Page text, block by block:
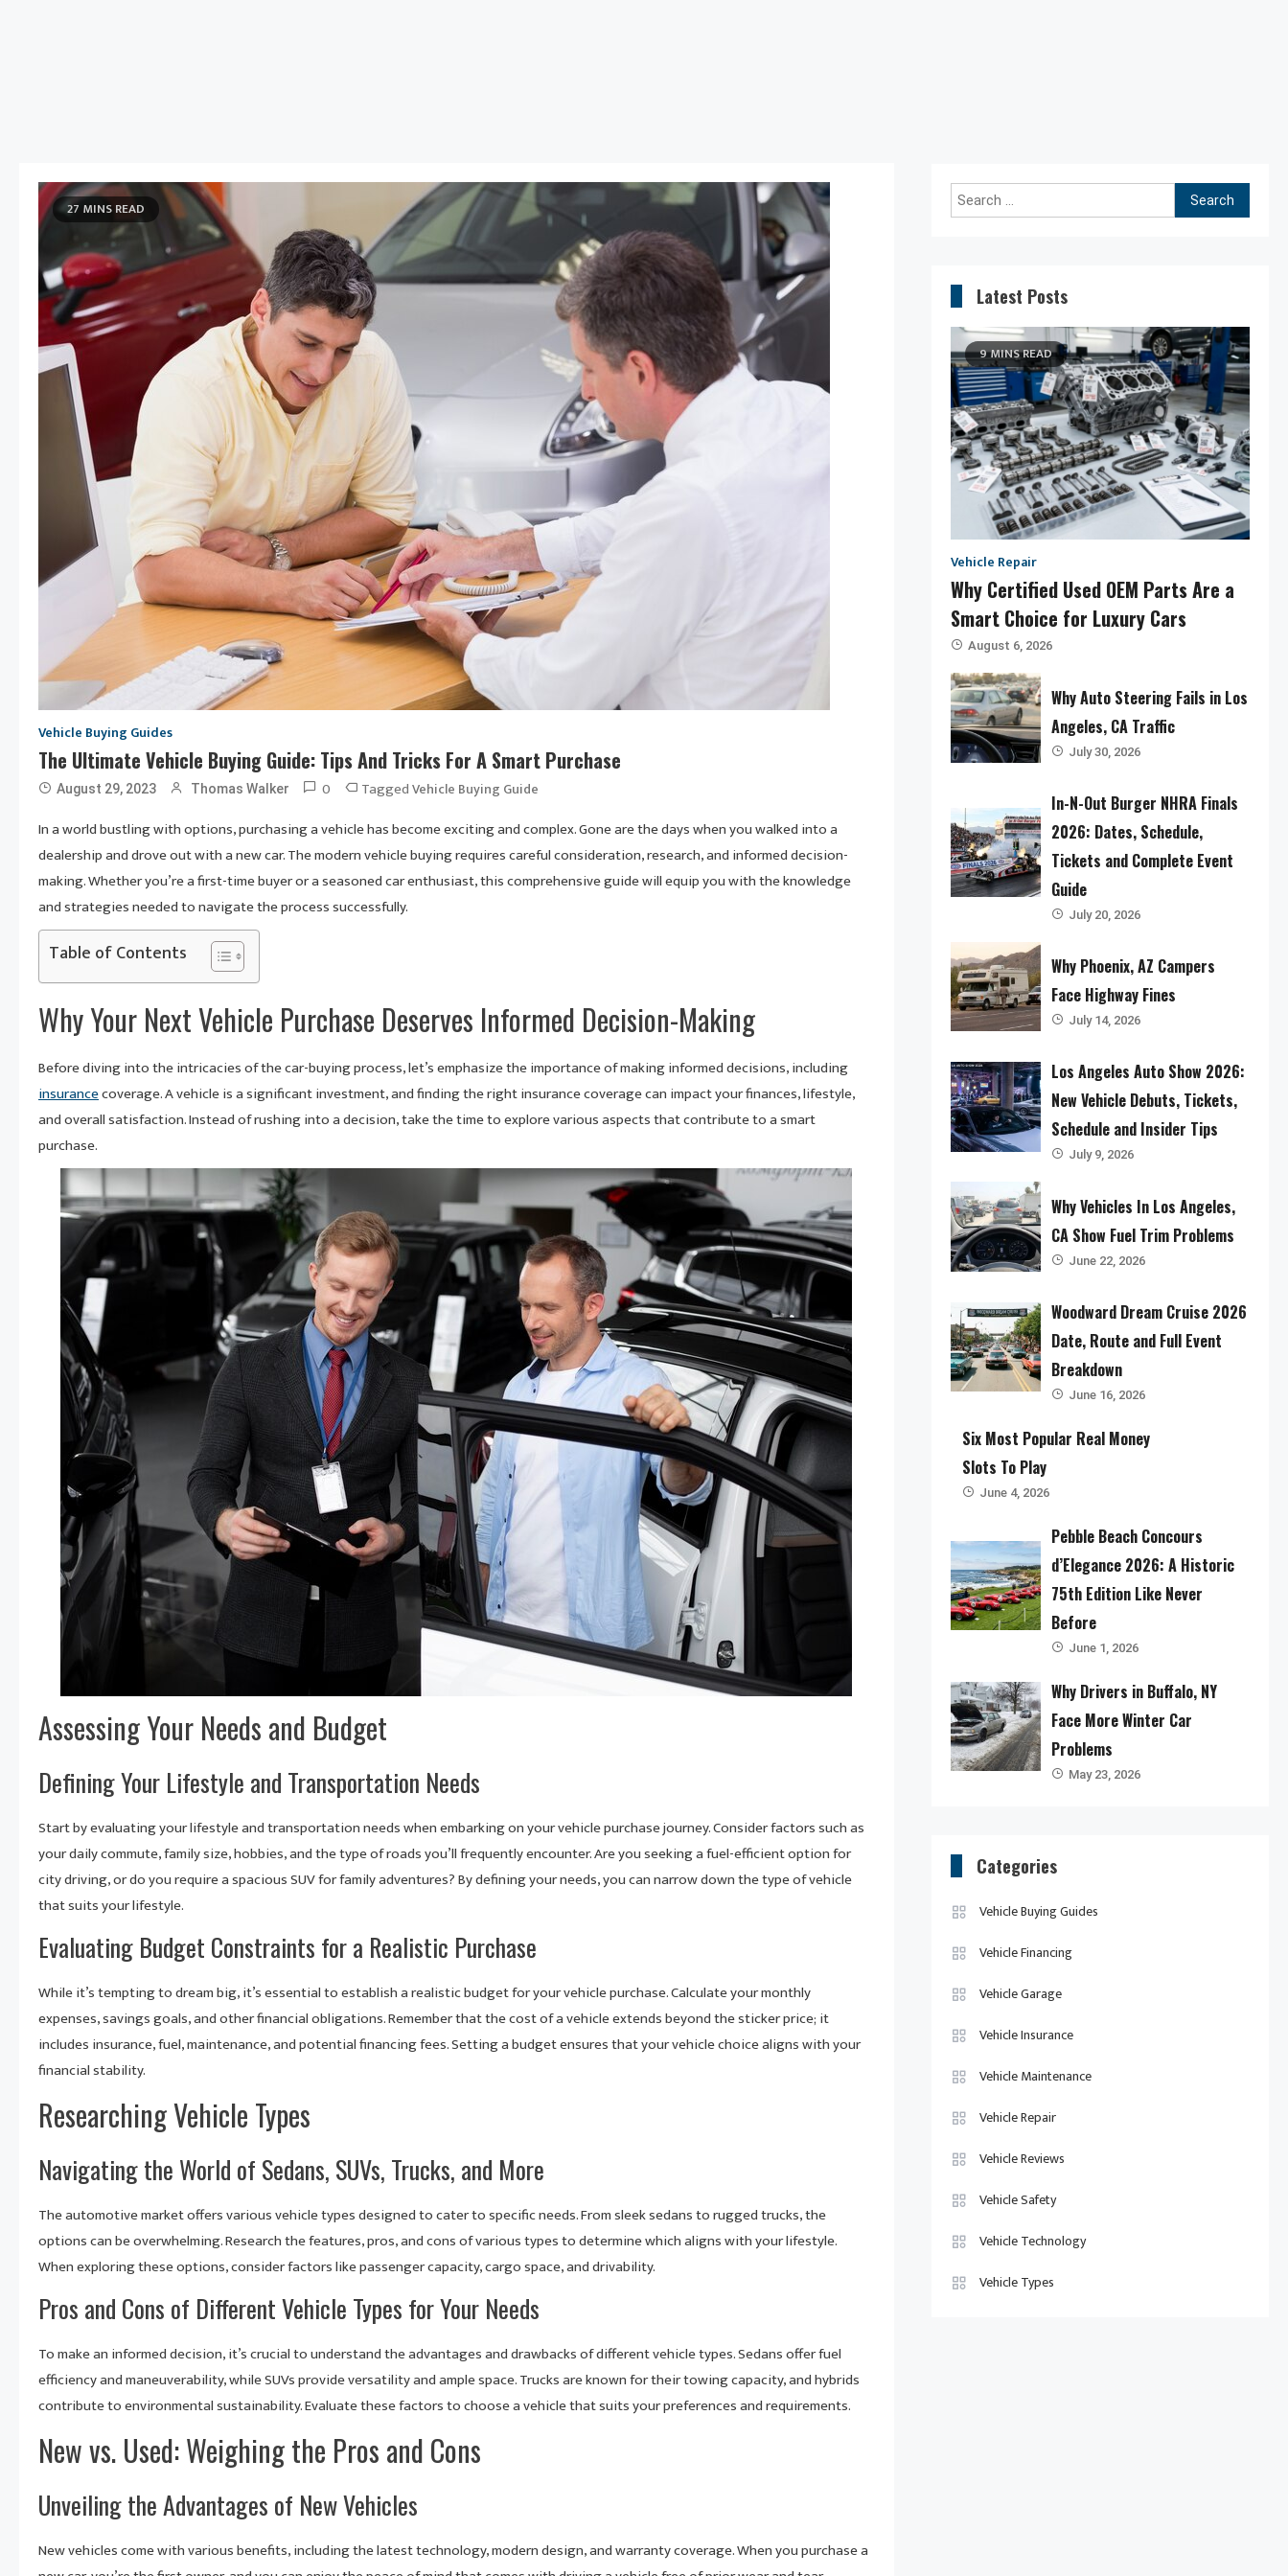
27 MINS READ
Vehicle Buying Guides
The Ultimate Vehicle Buying Guide: Tips And Tricks For A Smart Purchase
August 29, 2023 Thomas Walker 0 TaggedVehicle Buying Guide
In a world bustling with options, purchasing a vehicle has become exciting and complex. Gone are the days when you walked into a
dealership and drove out with a new car. The modern vehicle buying requires careful consideration, research, and informed decision-
making. Whether you’re a first-time buyer or a seasoned car enthusiast, this comprehensive guide will equip you with the knowledge
and strategies needed to navigate the process successfully.
Table of Contents
Why Your Next Vehicle Purchase Deserves Informed Decision-Making
Before diving into the intricacies of the car-buying process, let’s emphasize the importance of making informed decisions, including
insurancecoverage. A vehicle is a significant investment, and finding the right insurance coverage can impact your finances, lifestyle,
and overall satisfaction. Instead of rushing into a decision, take the time to explore various aspects that contribute to a smart
purchase.
Assessing Your Needs and Budget
Defining Your Lifestyle and Transportation Needs
Start by evaluating your lifestyle and transportation needs when embarking on your vehicle purchase journey. Consider factors such as
your daily commute, family size, hobbies, and the type of roads you’ll frequently encounter. Are you seeking a fuel-efficient option for
city driving, or do you require a spacious SUV for family adventures? By defining your needs, you can narrow down the type of vehicle
that suits your lifestyle.
Evaluating Budget Constraints for a Realistic Purchase
While it’s tempting to dream big, it’s essential to establish a realistic budget for your vehicle purchase. Calculate your monthly
expenses, savings goals, and other financial obligations. Remember that the cost of a vehicle extends beyond the sticker price; it
includes insurance, fuel, maintenance, and potential financing fees. Setting a budget ensures that your vehicle choice aligns with your
financial stability.
Researching Vehicle Types
Navigating the World of Sedans, SUVs, Trucks, and More
The automotive market offers various vehicle types designed to cater to specific needs. From sleek sedans to rugged trucks, the
options can be overwhelming. Research the features, pros, and cons of various types to determine which aligns with your lifestyle.
When exploring these options, consider factors like passenger capacity, cargo space, and drivability.
Pros and Cons of Different Vehicle Types for Your Needs
To make an informed decision, it’s crucial to understand the advantages and drawbacks of different vehicle types. Sedans offer fuel
efficiency and maneuverability, while SUVs provide versatility and ample space. Trucks are known for their towing capacity, and hybrids
contribute to environmental sustainability. Evaluate these factors to choose a vehicle that suits your preferences and requirements.
New vs. Used: Weighing the Pros and Cons
Unveiling the Advantages of New Vehicles
New vehicles come with various benefits, including the latest technology, modern design, and warranty coverage. When you purchase a
Search
for:
Latest Posts
9 MINS READ
Vehicle Repair
Why Certified Used OEM Parts Are a
Smart Choice for Luxury Cars
August 6, 2026
Why Auto Steering Fails in Los
Angeles, CA Traffic
July 30, 2026
In-N-Out Burger NHRA Finals
2026: Dates, Schedule,
Tickets and Complete Event
Guide
July 20, 2026
Why Phoenix, AZ Campers
Face Highway Fines
July 14, 2026
Los Angeles Auto Show 2026:
New Vehicle Debuts, Tickets,
Schedule and Insider Tips
July 9, 2026
Why Vehicles In Los Angeles,
CA Show Fuel Trim Problems
June 22, 2026
Woodward Dream Cruise 2026
Date, Route and Full Event
Breakdown
June 16, 2026
Six Most Popular Real Money
Slots To Play
June 4, 2026
Pebble Beach Concours
d’Elegance 2026: A Historic
75th Edition Like Never
Before
June 1, 2026
Why Drivers in Buffalo, NY
Face More Winter Car
Problems
May 23, 2026
Categories
Vehicle Buying Guides
Vehicle Financing
Vehicle Garage
Vehicle Insurance
Vehicle Maintenance
Vehicle Repair
Vehicle Reviews
Vehicle Safety
Vehicle Technology
Vehicle Types